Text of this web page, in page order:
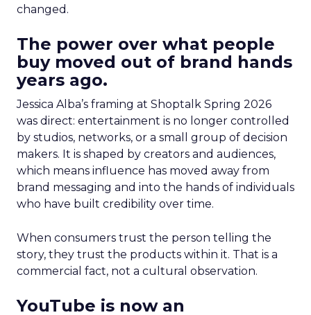
changed.
The power over what people
buy moved out of brand hands
years ago.
Jessica Alba’s framing at Shoptalk Spring 2026
was direct: entertainment is no longer controlled
by studios, networks, or a small group of decision
makers. It is shaped by creators and audiences,
which means influence has moved away from
brand messaging and into the hands of individuals
who have built credibility over time.
When consumers trust the person telling the
story, they trust the products within it. That is a
commercial fact, not a cultural observation.
YouTube is now an